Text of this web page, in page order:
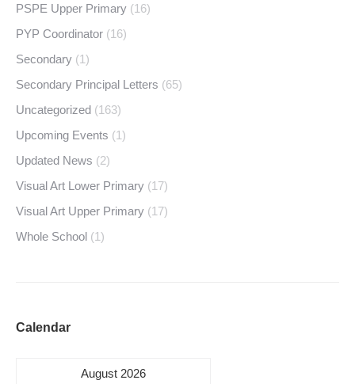
PSPE Upper Primary (16)
PYP Coordinator (16)
Secondary (1)
Secondary Principal Letters (65)
Uncategorized (163)
Upcoming Events (1)
Updated News (2)
Visual Art Lower Primary (17)
Visual Art Upper Primary (17)
Whole School (1)
Calendar
August 2026